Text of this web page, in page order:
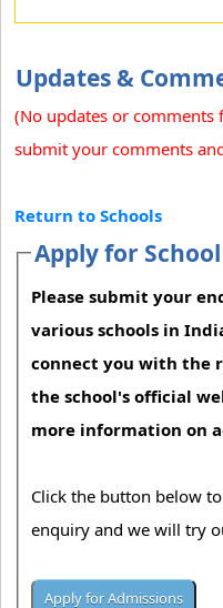
Updates &
(No updates or
submit your comments
Return to Schools
Apply for
Please submit your
various schools in
connect you with the
the school's official
more information on
Click the button below
enquiry and we will try